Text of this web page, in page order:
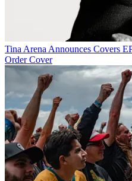
Tina Arena Announces Covers
Order Cover